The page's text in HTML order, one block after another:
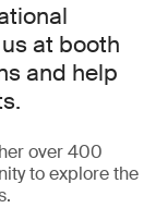
at booth
and help
over 400
to explore the